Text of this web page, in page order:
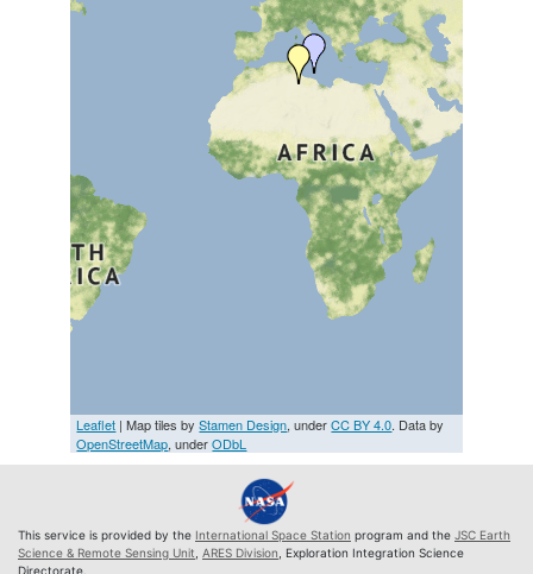
Leaflet | Map tiles byStamen Design, underCC BY 4.0. Data by
OpenStreetMap, underODbL
This service is provided by the International Space Station program and the JSC Earth
Science & Remote Sensing Unit ARES Division , Exploration Integration Science
Directorate.